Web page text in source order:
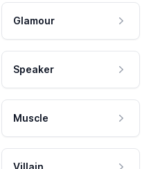
Glamour
Speaker
Muscle
Villain